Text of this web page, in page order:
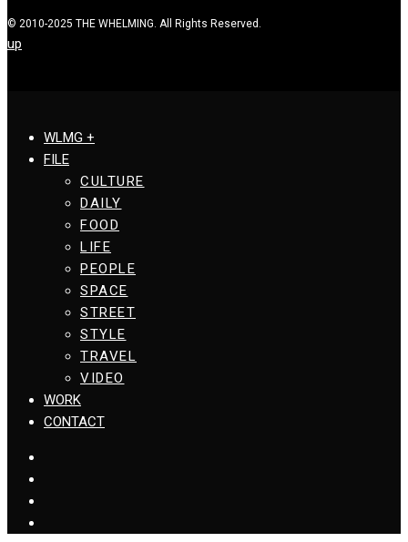
© 2010-2025 THE WHELMING. All Rights Reserved.
up
WLMG +
FILE
CULTURE
DAILY
FOOD
LIFE
PEOPLE
SPACE
STREET
STYLE
TRAVEL
VIDEO
WORK
CONTACT